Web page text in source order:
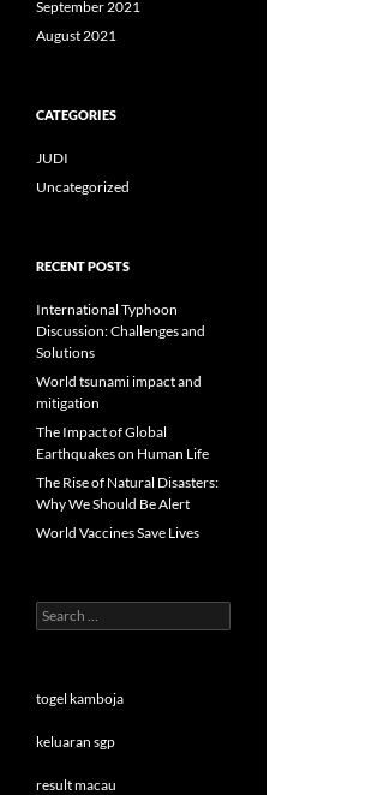
September 2021
August 2021
CATEGORIES
JUDI
Uncategorized
RECENT POSTS
International Typhoon
Discussion: Challenges and
Solutions
World tsunami impact and
mitigation
The Impact of Global
Earthquakes on Human Life
The Rise of Natural Disasters:
Why We Should Be Alert
World Vaccines Save Lives
Search
for:
togel kamboja
keluaran sgp
result macau